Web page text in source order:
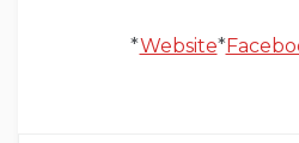
*Website*